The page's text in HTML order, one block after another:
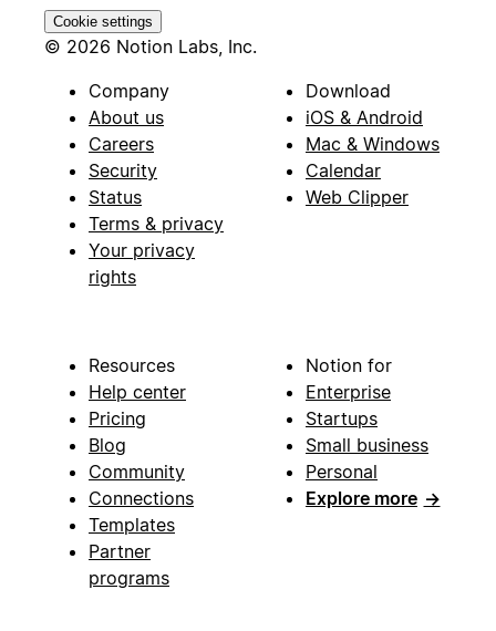
Cookie settings
© 2026 Notion Labs, Inc.
Company
About us
Careers
Security
Status
Terms & privacy
Your privacy
rights
Download
iOS & Android
Mac & Windows
Calendar
Web Clipper
Resources
Help center
Pricing
Blog
Community
Connections
Templates
Partner
programs
Notion for
Enterprise
Startups
Small business
Personal
Explore more →